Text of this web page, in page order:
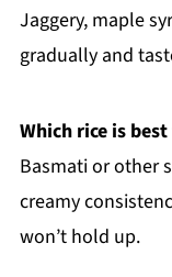
Jaggery, maple
gradually and
Which rice is
Basmati or other
creamy
won’t hold up.